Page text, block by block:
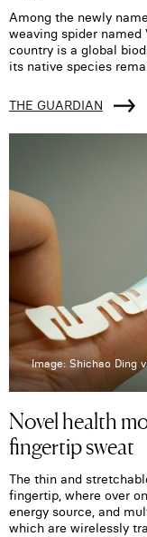
Among the newly
weaving spider named
country is a global
its native species
THE GUARDIAN
Image: Shichao Ding
Novel health
fingertip sweat
The thin and
fingertip, where over
energy source, and
which are wirelessly